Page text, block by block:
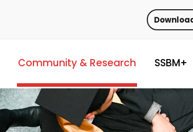
Community & Research SSBM+